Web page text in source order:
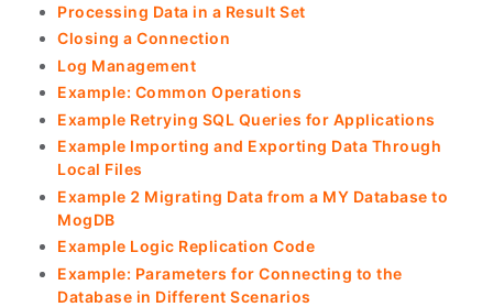
Processing Data in a Result Set
Closing a Connection
Log Management
Example: Common Operations
Example Retrying SQL Queries for Applications
Example Importing and Exporting Data Through
Local Files
Example 2 Migrating Data from a MY Database to
MogDB
Example Logic Replication Code
Example: Parameters for Connecting to the
Database in Different Scenarios